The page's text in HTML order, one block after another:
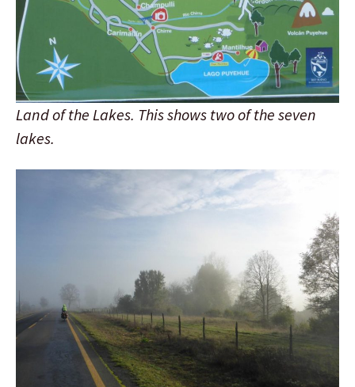
Land of the Lakes. This shows two of the seven
lakes.